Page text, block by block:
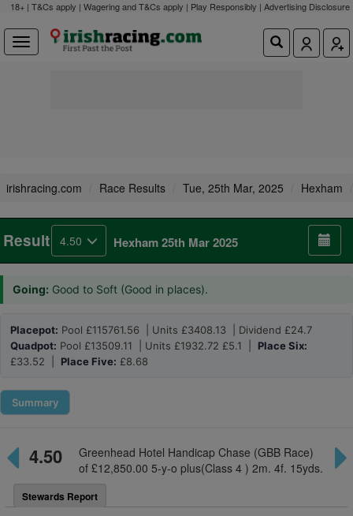
18+ | T&Cs apply | Wagering and T&Cs apply | Play Responsibly | Advertising Disclosure
irishracing.com Race Results Tue, 25th Mar, 2025 Hexham
Result 4.50 Hexham 25th Mar 2025
Going: Good to Soft (Good in places).
Placepot: Pool £115761.56 | Units £3408.13 | Dividend £24.7
Quadpot: Pool £13509.11 | Units £1932.72 £5.1 | Place Six:
£33.52 | Place Five: £8.68
Summary
4.50
Greenhead Hotel Handicap Chase (GBB Race)
of £12,850.00 5-y-o plus(Class 4 ) 2m. 4f. 15yds.
Stewards Report